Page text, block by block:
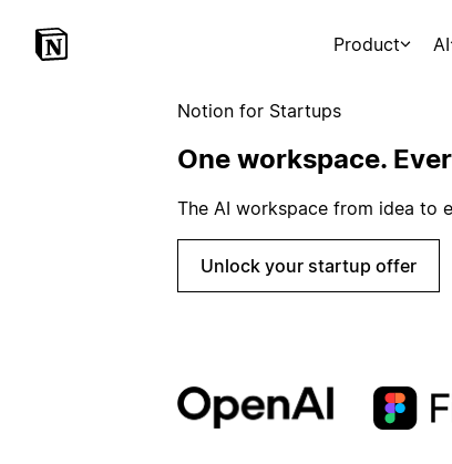
Product AI
Notion for Startups
One workspace.
The AI workspace from idea to
Unlock your startup offer